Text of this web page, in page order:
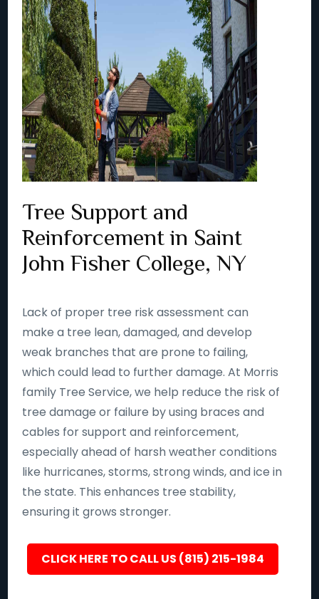
Tree Support and
Reinforcement in Saint
John Fisher College, NY
Lack of proper tree risk assessment can
make a tree lean, damaged, and develop
weak branches that are prone to failing,
which could lead to further damage. At Morris
family Tree Service, we help reduce the risk of
tree damage or failure by using braces and
cables for support and reinforcement,
especially ahead of harsh weather conditions
like hurricanes, storms, strong winds, and ice in
the state. This enhances tree stability,
ensuring it grows stronger.
CLICK HERE TO CALL US (815) 215-1984